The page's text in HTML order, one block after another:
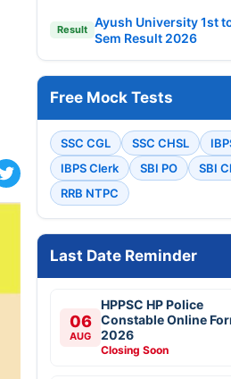
Result
Ayush University 1st
Sem Result 2026
Free Mock Tests
SSC CGL SSC CHSL
IBPS Clerk
SBI PO
SBI
RRB NTPC
Last Date Reminder
06
AUG
HPPSC HP Police
Constable Online
2026
Closing Soon